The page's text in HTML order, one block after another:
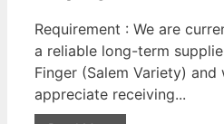
Requirement : We are
a reliable long-term
Finger (Salem Variety) and
appreciate receiving...